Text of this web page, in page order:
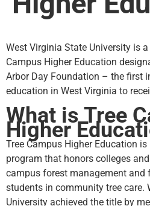
West Virginia State University is
Campus Higher Education
Arbor Day Foundation – the first
education in West Virginia to
What is Tree
Higher
Tree Campus Higher Education
program that honors colleges
campus forest management and
students in community tree care.
University achieved the title by